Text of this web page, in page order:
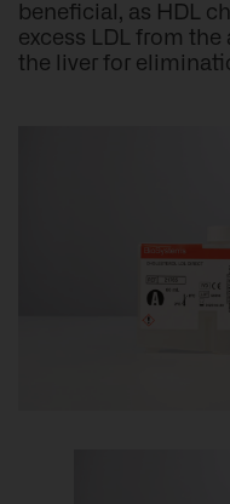
beneficial, as HDL
excess LDL from
the liver for